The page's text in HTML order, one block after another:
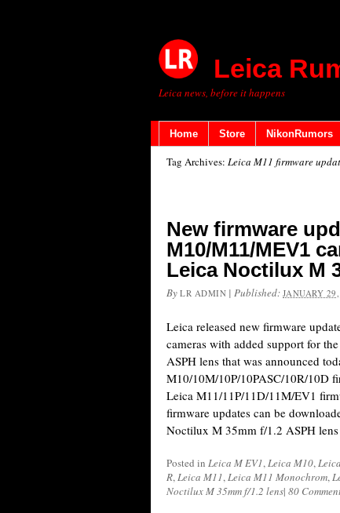
Leica
Leica news, before it happens
Home Store NikonRumors
Tag Archives: Leica M11 firmware
New firmware
M10/M11/MEV1
Leica Noctilux M
By LR ADMIN |Published:JANUARY
Leica released new firmware
cameras with added support for
ASPH lens that was announced
M10/10M/10P/10PASC/10R/10D
Leica M11/11P/11D/11M/EV1
firmware updates can be
Noctilux M 35mm f/1.2 ASPH
Posted in Leica M EV1,Leica M10,
R,Leica M11,Leica M11 Monochrom,
Noctilux M 35mm f/1.2 lens| 80